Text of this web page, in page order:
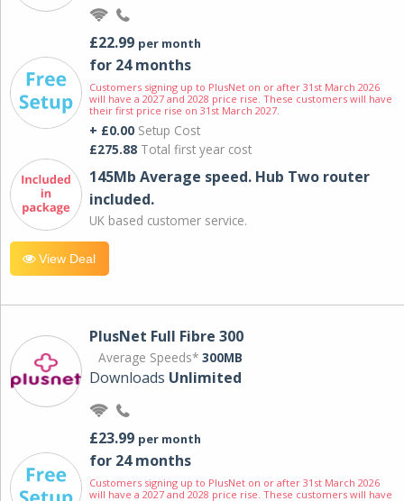
£22.99 per month
for 24 months
Customers signing up to PlusNet on or after 31st March 2026
will have a 2027 and 2028 price rise. These customers will have
their first price rise on 31st March 2027.
+ £0.00 Setup Cost
£275.88 Total first year cost
145Mb Average speed. Hub Two router
included.
UK based customer service.
View Deal
PlusNet Full Fibre 300
Average Speeds* 300MB
Downloads Unlimited
£23.99 per month
for 24 months
Customers signing up to PlusNet on or after 31st March 2026
will have a 2027 and 2028 price rise. These customers will have